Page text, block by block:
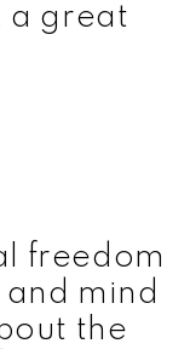
a great
freedom
mind
the